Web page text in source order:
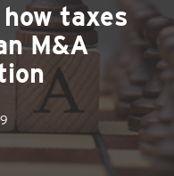
taxes
M&A